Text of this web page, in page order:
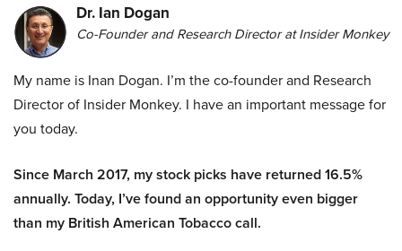
Dr. Ian Dogan
Co-Founder and Research Director at Insider Monkey
My name is Inan Dogan. I’m the co-founder and Research
Director of Insider Monkey. I have an important message for
you today.
Since March 2017, my stock picks have returned 16.5%
annually. Today, I’ve found an opportunity even bigger
than my British American Tobacco call.